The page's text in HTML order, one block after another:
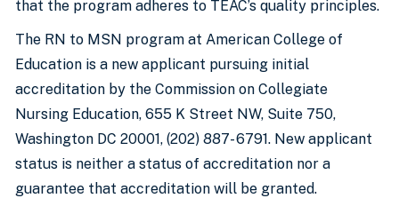
that the program adheres to TEAC’s quality principles.
The RN to MSN program at American College of
Education is a new applicant pursuing initial
accreditation by the Commission on Collegiate
Nursing Education, 655 K Street NW, Suite 750,
Washington DC 20001, (202) 887- 6791. New applicant
status is neither a status of accreditation nor a
guarantee that accreditation will be granted.